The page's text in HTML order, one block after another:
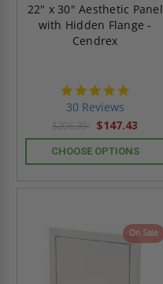
22" x 30" Aesthetic Panel
with Hidden Flange -
Cendrex
30 Reviews
$206.39 $147.43
CHOOSE OPTIONS
On Sale